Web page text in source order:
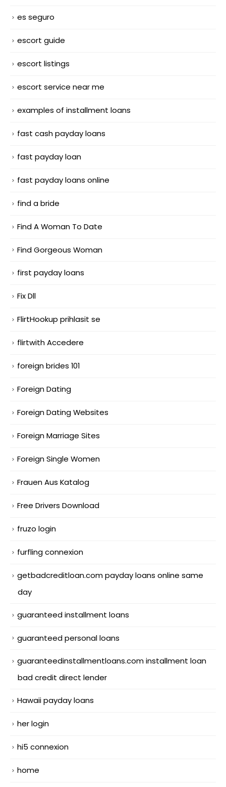
es seguro
escort guide
escort listings
escort service near me
examples of installment loans
fast cash payday loans
fast payday loan
fast payday loans online
find a bride
Find A Woman To Date
Find Gorgeous Woman
first payday loans
Fix Dll
FlirtHookup prihlasit se
flirtwith Accedere
foreign brides 101
Foreign Dating
Foreign Dating Websites
Foreign Marriage Sites
Foreign Single Women
Frauen Aus Katalog
Free Drivers Download
fruzo login
furfling connexion
getbadcreditloan.com payday loans online same
day
guaranteed installment loans
guaranteed personal loans
guaranteedinstallmentloans.com installment loan
bad credit direct lender
Hawaii payday loans
her login
hi5 connexion
home